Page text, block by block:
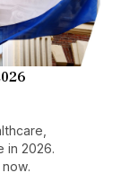
in 2026.